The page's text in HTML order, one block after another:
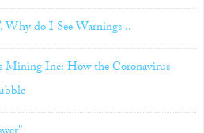
do I See Warnings ..
Mining Inc: How the Coronavirus